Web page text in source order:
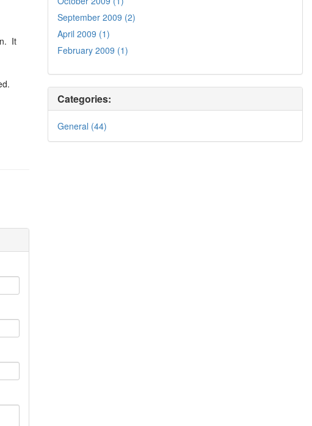
It
September 2009 (2)
April 2009 (1)
February 2009 (1)
Categories:
General (44)